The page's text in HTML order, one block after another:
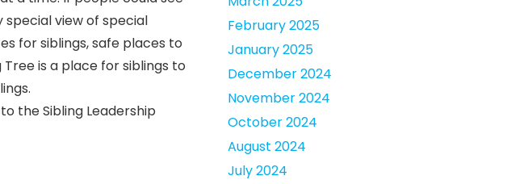
special view of special
for siblings, safe places to
is a place for siblings to
the Sibling Leadership
February 2025
January 2025
December 2024
November 2024
October 2024
August 2024
July 2024